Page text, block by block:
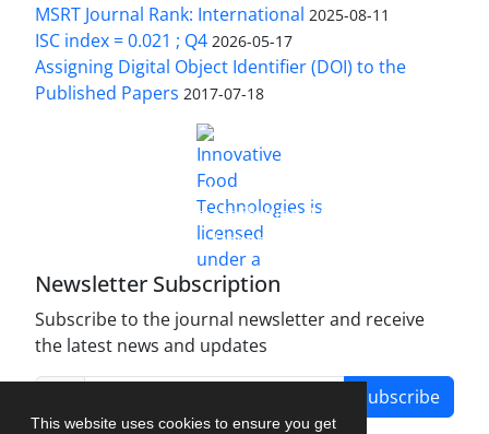
This website uses cookies to ensure you get
MSRT Journal Rank: International 2025-08-11
ISC index = 0.021 ; Q4 2026-05-17
Assigning Digital Object Identifier (DOI) to the
Published Papers 2017-07-18
Innovative Food Technologies (IFT)
Creative Commons Attribution 4.0 International
License
Newsletter Subscription
Subscribe to the journal newsletter and receive
the latest news and updates
Subscribe